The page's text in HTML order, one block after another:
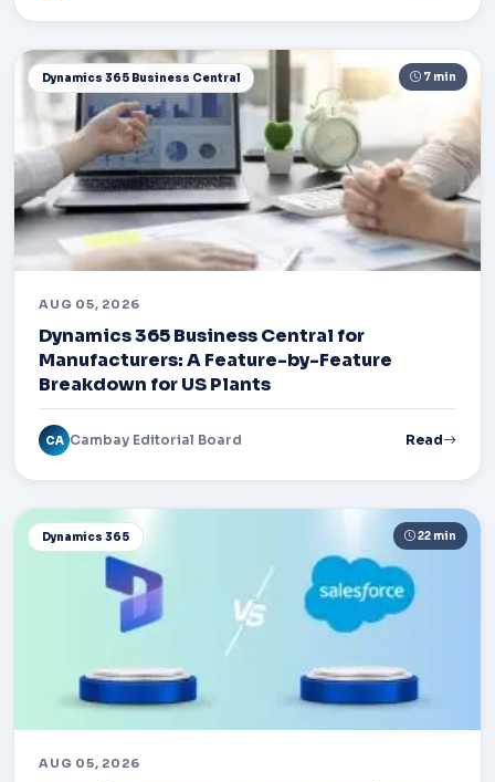
Dynamics 365 Business Central 7 min
AUG 05, 2026
Dynamics 365 Business Central for
Manufacturers: A Feature-by-Feature
Breakdown for US Plants
CA Cambay Editorial Board Read
Dynamics 365 22 min
AUG 05, 2026